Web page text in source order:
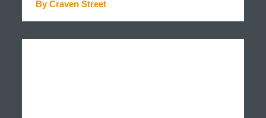
By Craven Street
READ MORE